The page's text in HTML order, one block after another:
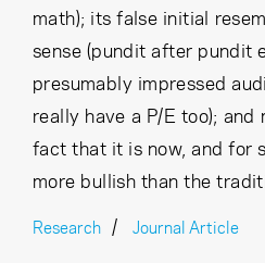
math); its false initial
sense (pundit after pundit
presumably impressed
really have a P/E too); and
fact that it is now, and for
more bullish than the
Research Journal Article